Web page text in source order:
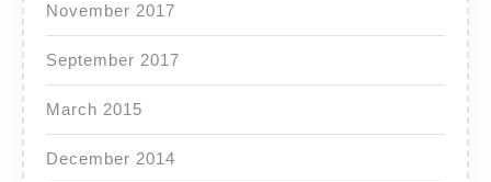
November 2017
September 2017
March 2015
December 2014